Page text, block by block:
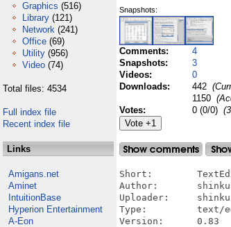
Graphics (516)
Library (121)
Network (241)
Office (69)
Utility (956)
Video (74)
Total files: 4534
Full index file
Recent index file
Links
Amigans.net
Aminet
IntuitionBase
Hyperion Entertainment
A-Eon
Snapshots:
Comments:
4
Snapshots:
3
Videos:
0
Downloads:
442
1150
Votes:
0 (0/0)
Short:
Author:
Uploader:
Type:         text/
Version:      0.83